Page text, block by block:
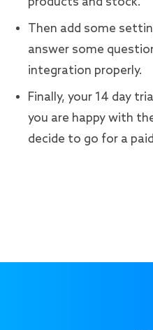
Then add some
answer some
integration properly.
Finally, your 14 day
you are happy with
decide to go for a